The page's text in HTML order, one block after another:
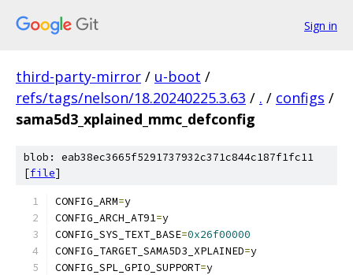
Sign in
third-party-mirror / u-boot /
refs/tags/nelson/18.20240225.3.63 / . / configs /
sama5d3_xplained_mmc_defconfig
blob: eab38ec3665f5291737932c371c844c187f1fc11
[file]
CONFIG_ARM=y
CONFIG_ARCH_AT91=y
CONFIG_SYS_TEXT_BASE=0x26f00000
CONFIG_TARGET_SAMA5D3_XPLAINED=y
CONFIG_SPL_GPIO_SUPPORT=y